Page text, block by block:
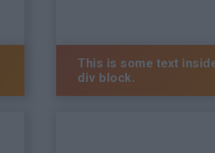
This is some text
div block.